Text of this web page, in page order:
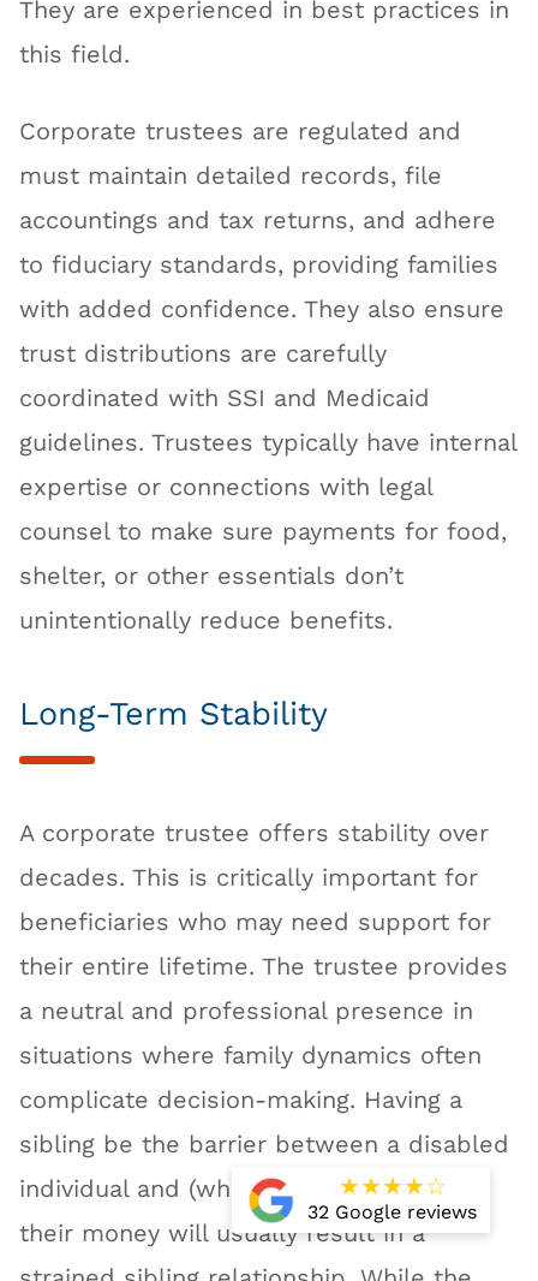
They are experienced in best practices in
this field.
Corporate trustees are regulated and
must maintain detailed records, file
accountings and tax returns, and adhere
to fiduciary standards, providing families
with added confidence. They also ensure
trust distributions are carefully
coordinated with SSI and Medicaid
guidelines. Trustees typically have internal
expertise or connections with legal
counsel to make sure payments for food,
shelter, or other essentials don’t
unintentionally reduce benefits.
Long-Term Stability
A corporate trustee offers stability over
decades. This is critically important for
beneficiaries who may need support for
their entire lifetime. The trustee provides
a neutral and professional presence in
situations where family dynamics often
complicate decision-making. Having a
sibling be the barrier between a disabled
individual and (what they perceive as)
their money will usually result in a
★★★★☆
32 Google reviews